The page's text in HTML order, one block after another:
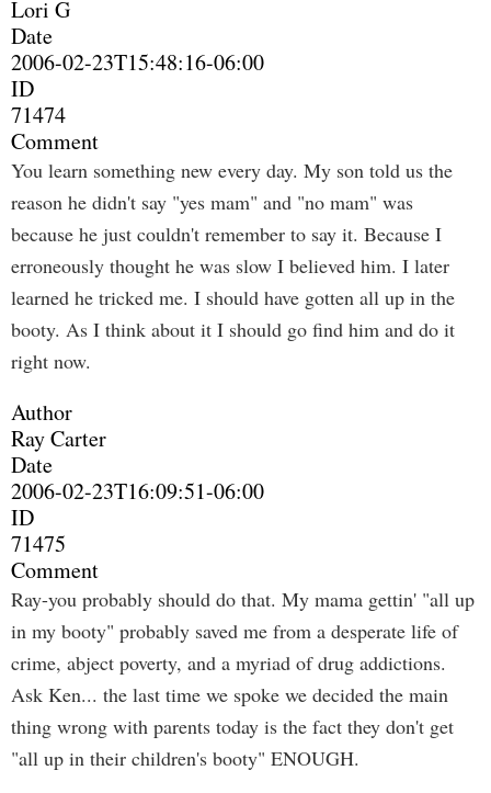
Lori G
Date
2006-02-23T15:48:16-06:00
ID
71474
Comment
You learn something new every day. My son told us the
reason he didn't say "yes mam" and "no mam" was
because he just couldn't remember to say it. Because I
erroneously thought he was slow I believed him. I later
learned he tricked me. I should have gotten all up in the
booty. As I think about it I should go find him and do it
right now.
Author
Ray Carter
Date
2006-02-23T16:09:51-06:00
ID
71475
Comment
Ray-you probably should do that. My mama gettin' "all up
in my booty" probably saved me from a desperate life of
crime, abject poverty, and a myriad of drug addictions.
Ask Ken... the last time we spoke we decided the main
thing wrong with parents today is the fact they don't get
"all up in their children's booty" ENOUGH.